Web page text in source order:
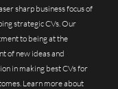
sharp business focus of
strategic CVs. Our
to being at the
of new ideas and
in making best CVs for
Learn more about